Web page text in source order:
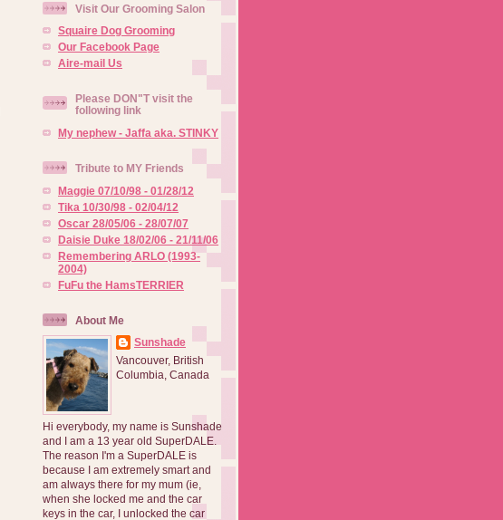
Visit Our Grooming Salon
Squaire Dog Grooming
Our Facebook Page
Aire-mail Us
Please DON"T visit the
following link
My nephew - Jaffa aka. STINKY
Tribute to MY Friends
Maggie 07/10/98 - 01/28/12
Tika 10/30/98 - 02/04/12
Oscar 28/05/06 - 28/07/07
Daisie Duke 18/02/06 - 21/11/06
Remembering ARLO (1993-
2004)
FuFu the HamsTERRIER
About Me
Sunshade
Vancouver, British
Columbia, Canada
Hi everybody, my name is Sunshade
and I am a 13 year old SuperDALE.
The reason I'm a SuperDALE is
because I am extremely smart and
am always there for my mum (ie,
when she locked me and the car
keys in the car, I unlocked the car